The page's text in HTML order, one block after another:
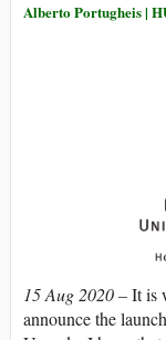
Alberto Portugheis |
15 Aug 2020 –It is
announce the